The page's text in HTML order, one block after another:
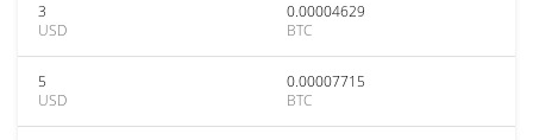
3
USD
0.00004629
BTC
5
USD
0.00007715
BTC